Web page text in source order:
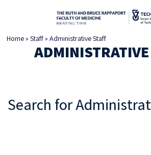
Home»Staff»Administrative Staff
Search for